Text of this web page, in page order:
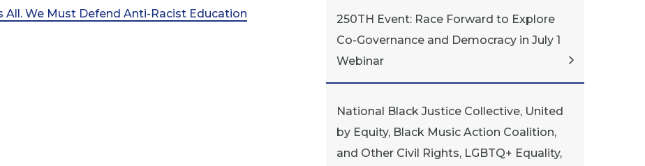
All. We Must Defend Anti-Racist Education
250TH Event: Race Forward to Explore
Co-Governance and Democracy in July 1
Webinar
National Black Justice Collective, United
by Equity, Black Music Action Coalition,
and Other Civil Rights, LGBTQ+ Equality,